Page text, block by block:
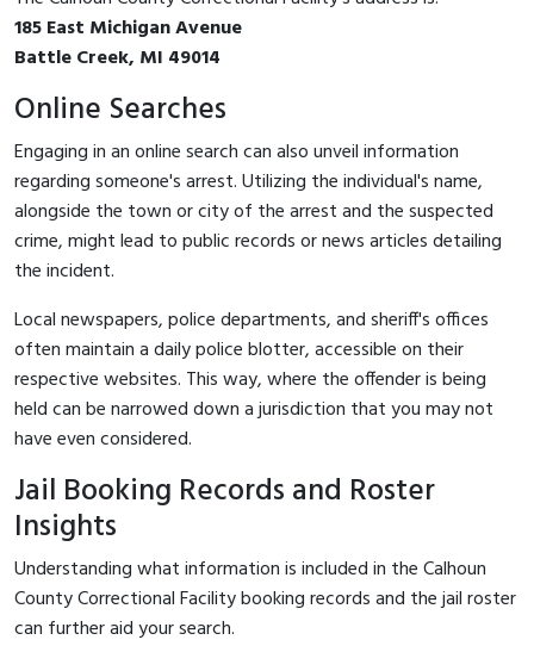
185 East Michigan Avenue
Battle Creek, MI 49014
Online Searches
Engaging in an online search can also unveil information
regarding someone's arrest. Utilizing the individual's name,
alongside the town or city of the arrest and the suspected
crime, might lead to public records or news articles detailing
the incident.
Local newspapers, police departments, and sheriff's offices
often maintain a daily police blotter, accessible on their
respective websites. This way, where the offender is being
held can be narrowed down a jurisdiction that you may not
have even considered.
Jail Booking Records and Roster
Insights
Understanding what information is included in the Calhoun
County Correctional Facility booking records and the jail roster
can further aid your search.